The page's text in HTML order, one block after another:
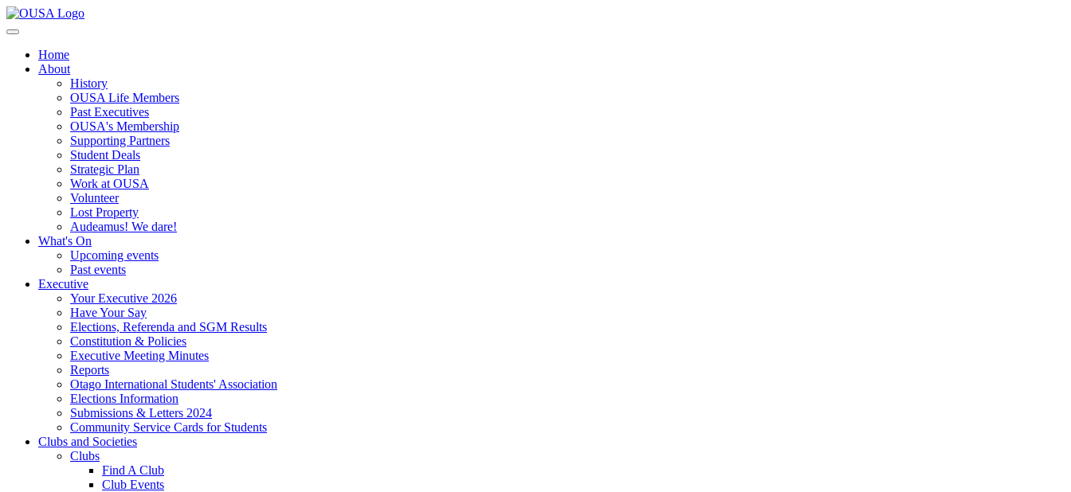
Home
About
History
OUSA Life Members
Past Executives
OUSA's Membership
Supporting Partners
Student Deals
Strategic Plan
Work at OUSA
Volunteer
Lost Property
Audeamus! We dare!
What's On
Upcoming events
Past events
Executive
Your Executive 2026
Have Your Say
Elections, Referenda and SGM Results
Constitution & Policies
Executive Meeting Minutes
Reports
Otago International Students' Association
Elections Information
Submissions & Letters 2024
Community Service Cards for Students
Clubs and Societies
Clubs
Find A Club
Club Events